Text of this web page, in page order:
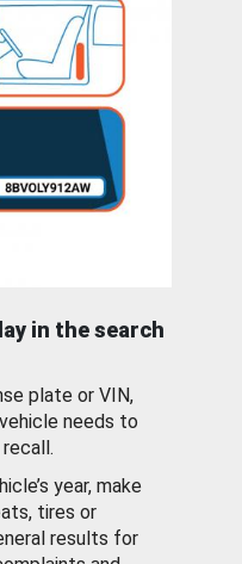
in the search
plate or VIN,
needs to
year, make
tires or
results for